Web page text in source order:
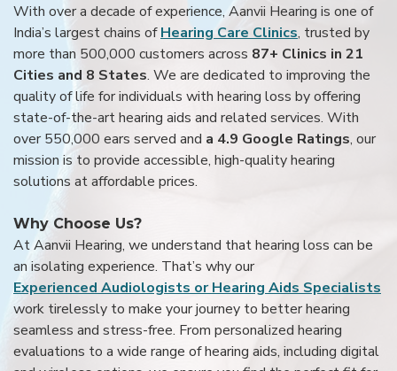
With over a decade of experience, Aanvii Hearing is one of
India’s largest chains ofHearing Care Clinics, trusted by
more than 500,000 customers across 87+ Clinics in 21
Cities and 8 States. We are dedicated to improving the
quality of life for individuals with hearing loss by offering
state-of-the-art hearing aids and related services. With
over 550,000 ears served and a 4.9 Google Ratings, our
mission is to provide accessible, high-quality hearing
solutions at affordable prices.
Why Choose Us?
At Aanvii Hearing, we understand that hearing loss can be
an isolating experience. That’s why our
Experienced Audiologists or Hearing Aids Specialists
work tirelessly to make your journey to better hearing
seamless and stress-free. From personalized hearing
evaluations to a wide range of hearing aids, including digital